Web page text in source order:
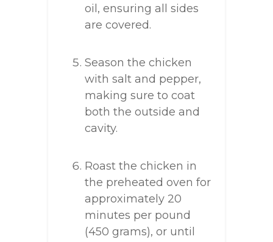
oil, ensuring all sides
are covered.
Season the chicken
with salt and pepper,
making sure to coat
both the outside and
cavity.
Roast the chicken in
the preheated oven for
approximately 20
minutes per pound
(450 grams), or until